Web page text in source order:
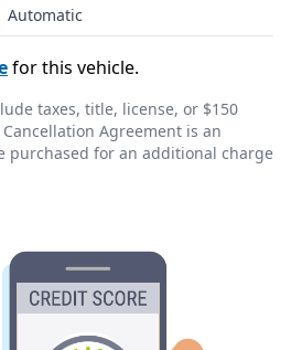
Automatic
for this vehicle.
taxes, title, license, or $150
Agreement is an
purchased for an additional charge